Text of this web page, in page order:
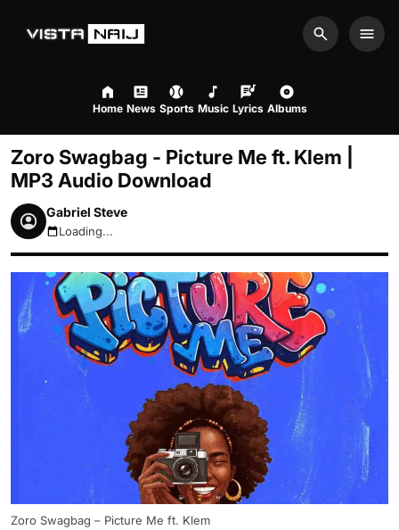
Search
Home News Sports Music Lyrics Albums
Zoro Swagbag - Picture Me ft. Klem |
MP3 Audio Download
Gabriel Steve
August 7, 2026 3:20am
Loading...
Zoro Swagbag – Picture Me ft. Klem